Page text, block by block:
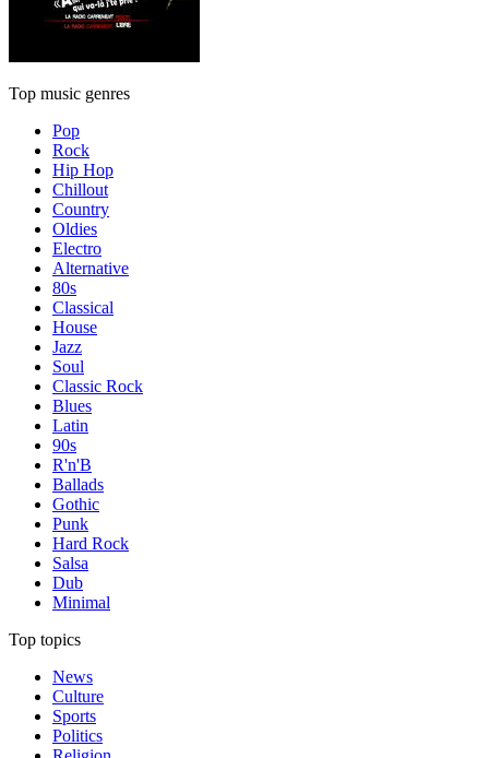
Top music genres
Pop
Rock
Hip Hop
Chillout
Country
Oldies
Electro
Alternative
80s
Classical
House
Jazz
Soul
Classic Rock
Blues
Latin
90s
R'n'B
Ballads
Gothic
Punk
Hard Rock
Salsa
Dub
Minimal
Top topics
News
Culture
Sports
Politics